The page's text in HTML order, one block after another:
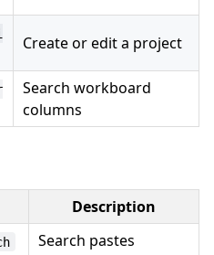
Create or edit a project
Search workboard
columns
Description
Search pastes